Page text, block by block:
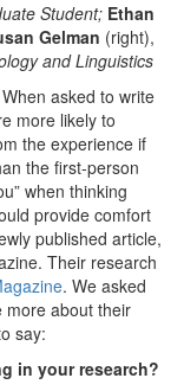
Student; Ethan
Gelman (right),
and Linguistics
When asked to write
more likely to
the experience if
the first-person
when thinking
provide comfort
published article,
Their research
. We asked
more about their
say:
in your research?